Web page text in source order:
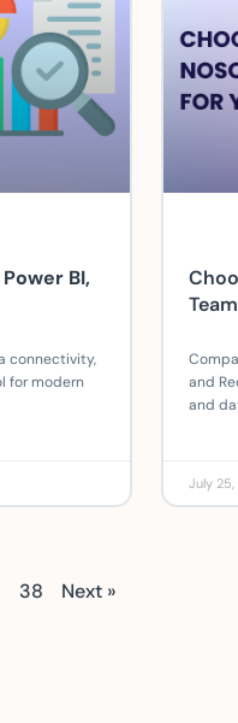
BI,
connectivity,
for modern
Team
and
and
July
38 Next »